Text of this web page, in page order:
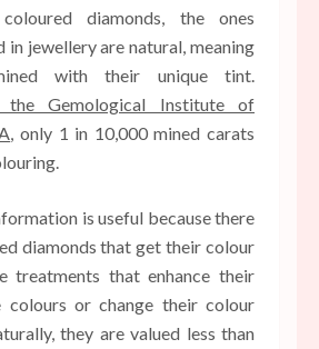
diamonds, the ones
in jewellery are natural, meaning
with their unique tint.
the Gemological Institute of
, only 1 in 10,000 mined carats
is useful because there
diamonds that get their colour
treatments that enhance their
colours or change their colour
they are valued less than